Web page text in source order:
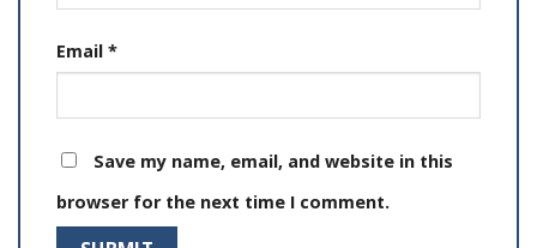
Email *
Save my name, email, and website in this
browser for the next time I comment.